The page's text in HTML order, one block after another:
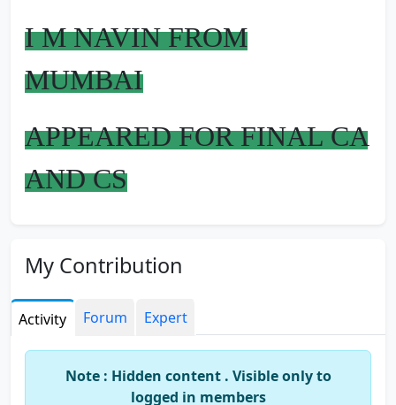
I M NAVIN FROM
MUMBAI
APPEARED FOR FINAL CA
AND CS
WANT REGARDING
EXAMS U CAN ASK ME
BECOZ I M FRIENDLY
My Contribution
Activity Forum Expert
Note : Hidden content . Visible only to
logged in members